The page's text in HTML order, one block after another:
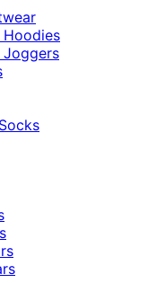
Hoodies
Joggers